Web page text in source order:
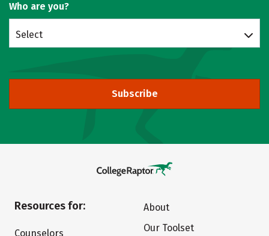
Who are you?
Select
Subscribe
Resources for:
Counselors
About
Our Toolset